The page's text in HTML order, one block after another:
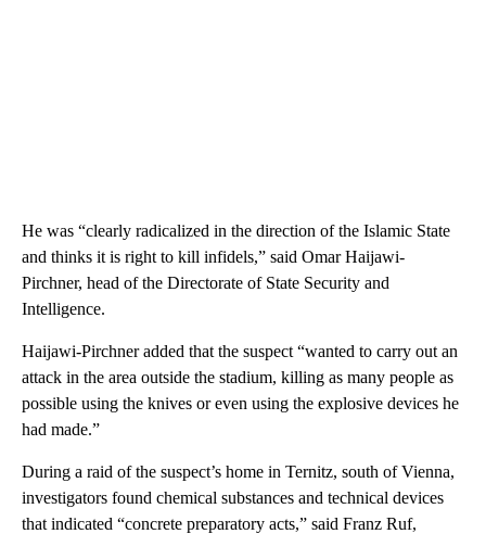
He was “clearly radicalized in the direction of the Islamic State
and thinks it is right to kill infidels,” said Omar Haijawi-
Pirchner, head of the Directorate of State Security and
Intelligence.
Haijawi-Pirchner added that the suspect “wanted to carry out an
attack in the area outside the stadium, killing as many people as
possible using the knives or even using the explosive devices he
had made.”
During a raid of the suspect’s home in Ternitz, south of Vienna,
investigators found chemical substances and technical devices
that indicated “concrete preparatory acts,” said Franz Ruf,